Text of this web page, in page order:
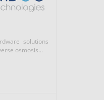
solutions
osmosis...